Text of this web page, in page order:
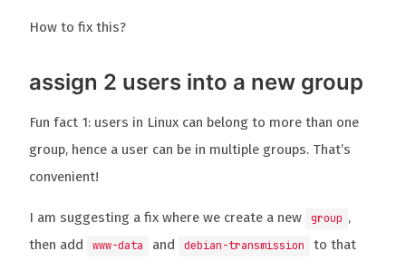
How to fix this?
assign 2 users into a new group
Fun fact 1: users in Linux can belong to more than one
group, hence a user can be in multiple groups. That’s
convenient!
I am suggesting a fix where we create a new group ,
then add
www-data and debian-transmission to that